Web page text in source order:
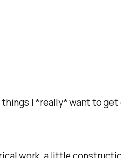
I *really* want to get
work, a little